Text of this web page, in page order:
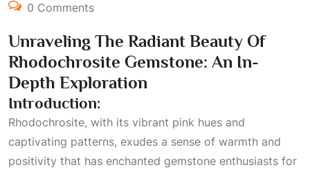
0 Comments
Unraveling The Radiant Beauty Of
Rhodochrosite Gemstone: An In-
Depth Exploration
Introduction:
Rhodochrosite, with its vibrant pink hues and
captivating patterns, exudes a sense of warmth and
positivity that has enchanted gemstone enthusiasts for